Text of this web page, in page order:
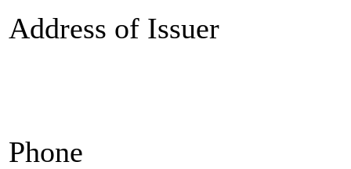
Address of Issuer
Phone